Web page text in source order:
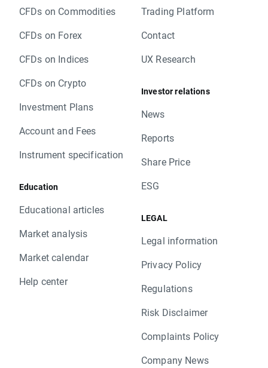
CFDs on Commodities
CFDs on Forex
CFDs on Indices
CFDs on Crypto
Investment Plans
Account and Fees
Instrument specification
Education
Educational articles
Market analysis
Market calendar
Help center
Trading Platform
Contact
UX Research
Investor relations
News
Reports
Share Price
ESG
LEGAL
Legal information
Privacy Policy
Regulations
Risk Disclaimer
Complaints Policy
Company News